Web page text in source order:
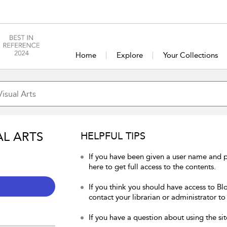
Home Explore Your Collections
ARTS HELPFUL TIPS
If you have been given a user name
here to get full access to the contents.
If you think you should have access to
contact your librarian or administrator to
If you have a question about using the